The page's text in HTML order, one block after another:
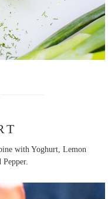
with Yoghurt, Lemon